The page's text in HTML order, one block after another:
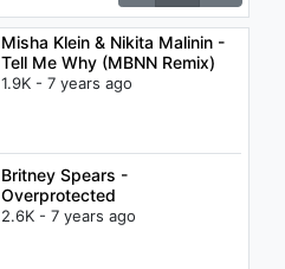
Misha Klein & Nikita Malinin -
Tell Me Why (MBNN Remix)
1.9K - 7 years ago
Britney Spears -
Overprotected
2.6K - 7 years ago